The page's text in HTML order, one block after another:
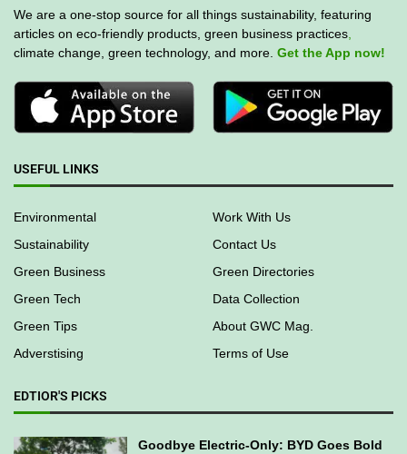
We are a one-stop source for all things sustainability, featuring
articles on eco-friendly products, green business practices
climate change, green technology, and more. Get the App now!
USEFUL LINKS
Environmental
Work With Us
Sustainability
Contact Us
Green Business
Green Directories
Green Tech
Data Collection
Green Tips
About GWC Mag.
Adverstising
Terms of Use
EDTIOR'S PICKS
Goodbye Electric-Only: BYD Goes Bold